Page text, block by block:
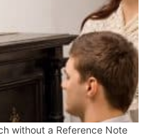
without a Reference Note